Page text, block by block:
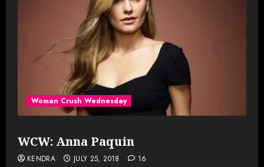
Woman Crush Wednesday
WCW: Anna Paquin
KENDRA JULY 25, 2018 16